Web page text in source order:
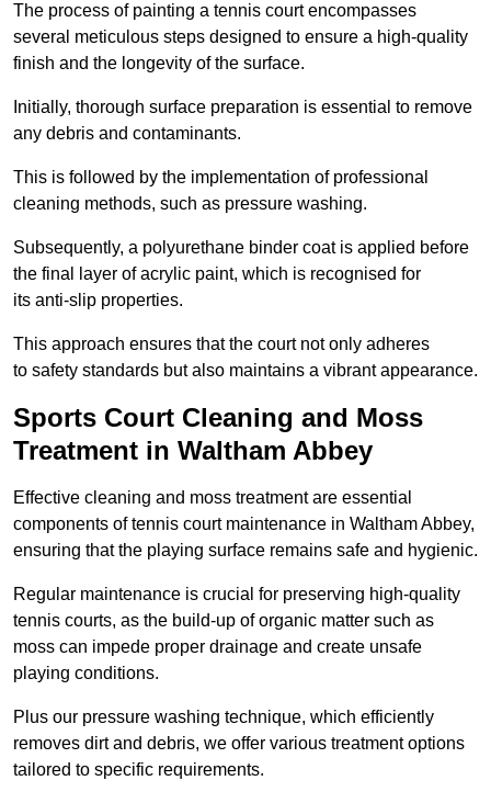
The process of painting a tennis court encompasses
several meticulous steps designed to ensure a high-quality
finish and the longevity of the surface.
Initially, thorough surface preparation is essential to remove
any debris and contaminants.
This is followed by the implementation of professional
cleaning methods, such as pressure washing.
Subsequently, a polyurethane binder coat is applied before
the final layer of acrylic paint, which is recognised for
its anti-slip properties.
This approach ensures that the court not only adheres
to safety standards but also maintains a vibrant appearance.
Sports Court Cleaning and Moss
Treatment in Waltham Abbey
Effective cleaning and moss treatment are essential
components of tennis court maintenance in Waltham Abbey,
ensuring that the playing surface remains safe and hygienic.
Regular maintenance is crucial for preserving high-quality
tennis courts, as the build-up of organic matter such as
moss can impede proper drainage and create unsafe
playing conditions.
Plus our pressure washing technique, which efficiently
removes dirt and debris, we offer various treatment options
tailored to specific requirements.